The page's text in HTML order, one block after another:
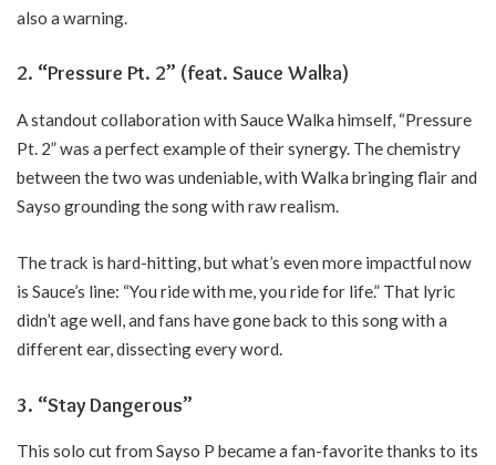
also a warning.
2. “Pressure Pt. 2” (feat. Sauce Walka)
A standout collaboration with Sauce Walka himself, “Pressure
Pt. 2” was a perfect example of their synergy. The chemistry
between the two was undeniable, with Walka bringing flair and
Sayso grounding the song with raw realism.
The track is hard-hitting, but what’s even more impactful now
is Sauce’s line: “You ride with me, you ride for life.” That lyric
didn’t age well, and fans have gone back to this song with a
different ear, dissecting every word.
3. “Stay Dangerous”
This solo cut from Sayso P became a fan-favorite thanks to its